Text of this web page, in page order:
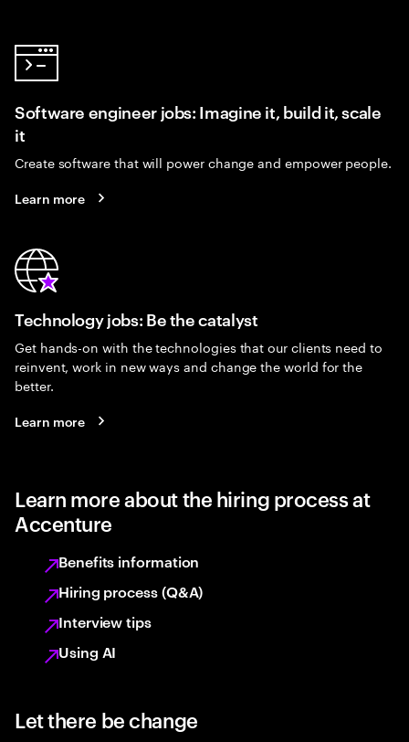
Software engineer jobs: Imagine it, build it, scale
it
Create software that will power change and empower people.
Learn more
Technology jobs: Be the catalyst
Get hands-on with the technologies that our clients need to
reinvent, work in new ways and change the world for the
better.
Learn more
Learn more about the hiring process at
Accenture
Benefits information
Hiring process (Q&A)
Interview tips
Using AI
Let there be change